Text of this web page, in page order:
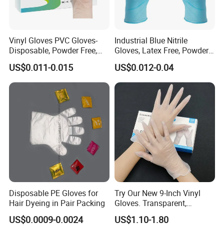
D/P At Sight
Within 2 years any quality problems about our products you received, We would like take on full responsibility.
Why Choose Us:
Company Profile
Vinyl Gloves PVC Gloves-
Disposable, Powder Free,
Latex Free, Food Processing
& Kitchen Coocking
US$0.011-0.015
Industrial Blue Nitrile
Gloves, Latex Free, Powder
Free, Textured, Disposable,
Non-Sterile,
US$0.012-0.04
Disposable PE Gloves for
Hair Dyeing in Pair Packing
US$0.0009-0.0024
Try Our New 9-Inch Vinyl
Gloves. Transparent,
Durable. Powder/Latex-Free.
Food Grade. Suited for Food
US$1.10-1.80